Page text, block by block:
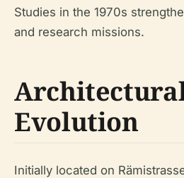
Studies in the 1970s
and research missions.
Evolution
Initially located on